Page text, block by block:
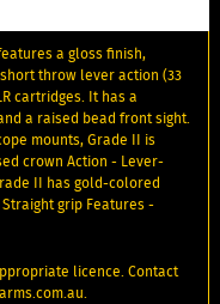
a gloss finish,
throw lever action (33
cartridges. It has a
a raised bead front sight.
mounts, Grade II is
crown Action - Lever-
II has gold-colored
grip Features -
licence. Contact